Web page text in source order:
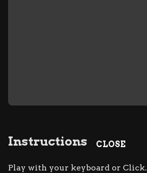
CLOSE
Instructions
Play with your keyboard or Click.